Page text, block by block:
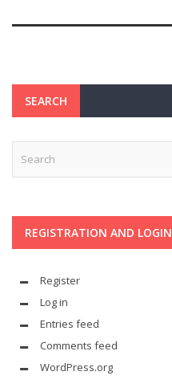
SEARCH
REGISTRATION AND LOGIN
Register
Log in
Entries feed
Comments feed
WordPress.org